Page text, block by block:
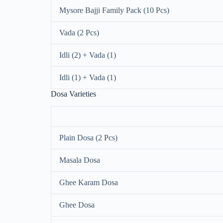
Mysore Bajji Family Pack (10 Pcs)
Vada (2 Pcs)
Idli (2) + Vada (1)
Idli (1) + Vada (1)
Dosa Varieties
Plain Dosa (2 Pcs)
Masala Dosa
Ghee Karam Dosa
Ghee Dosa